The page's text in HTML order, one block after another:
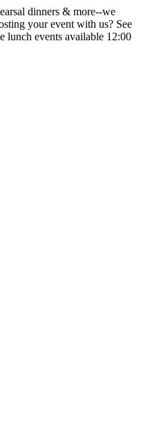
dinners & more--we
your event with us? See
lunch events available 12:00